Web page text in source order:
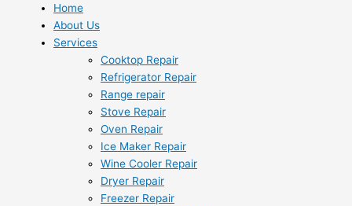
Home
About Us
Services
Cooktop Repair
Refrigerator Repair
Range repair
Stove Repair
Oven Repair
Ice Maker Repair
Wine Cooler Repair
Dryer Repair
Freezer Repair